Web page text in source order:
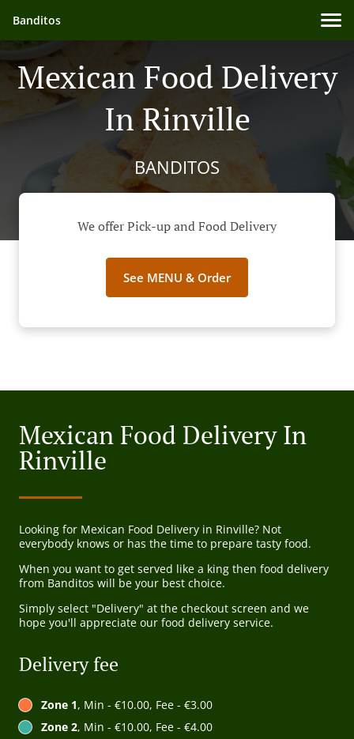
Banditos
Mexican Food Delivery
In Rinville
BANDITOS
We offer Pick-up and Food Delivery
See MENU & Order
Mexican Food Delivery In
Rinville
Looking for Mexican Food Delivery in Rinville? Not
everybody knows or has the time to prepare tasty food.
When you want to get served like a king then food delivery
from Banditos will be your best choice.
Simply select "Delivery" at the checkout screen and we
hope you'll appreciate our food delivery service.
Delivery fee
Zone 1, Min - €10.00, Fee - €3.00
Zone 2, Min - €10.00, Fee - €4.00